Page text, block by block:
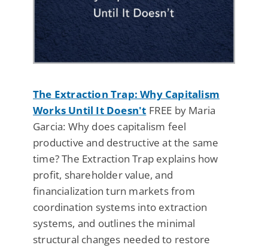
The Extraction Trap: Why Capitalism
Works Until It Doesn't FREE by Maria
Garcia: Why does capitalism feel
productive and destructive at the same
time? The Extraction Trap explains how
profit, shareholder value, and
financialization turn markets from
coordination systems into extraction
systems, and outlines the minimal
structural changes needed to restore